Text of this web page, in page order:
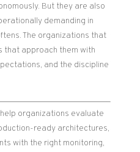
But they are also
demanding in
The organizations that
that approach them with
and the discipline
help organizations evaluate
ready architectures,
with the right monitoring,